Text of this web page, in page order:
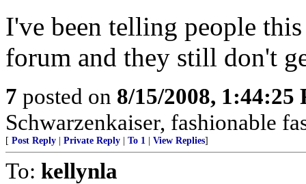
I've been telling people
forum and they still don't
7 posted on 8/15/2008, 1:44:25
Schwarzenkaiser, fashionable
[ Post Reply Private Reply To 1 View Replies]
To: kellynla